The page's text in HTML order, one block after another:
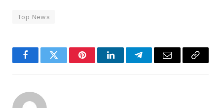
Top News
FacebookTwitter PinterestLinkedInTelegramEmail
Copy